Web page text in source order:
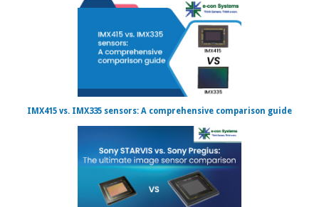
IMX415 vs. IMX335 sensors: A comprehensive comparison guide